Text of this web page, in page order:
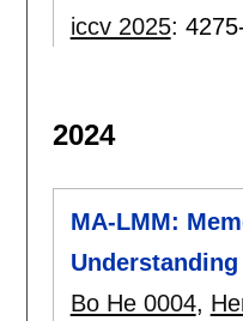
iccv 2025:
2024
MA-LMM:
Understanding
Bo He 0004,